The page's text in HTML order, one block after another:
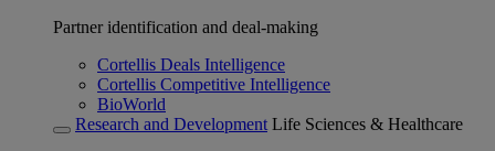
Partner identification and deal-making
Cortellis Deals Intelligence
Cortellis Competitive Intelligence
BioWorld
Research and Development Life Sciences & Healthcare